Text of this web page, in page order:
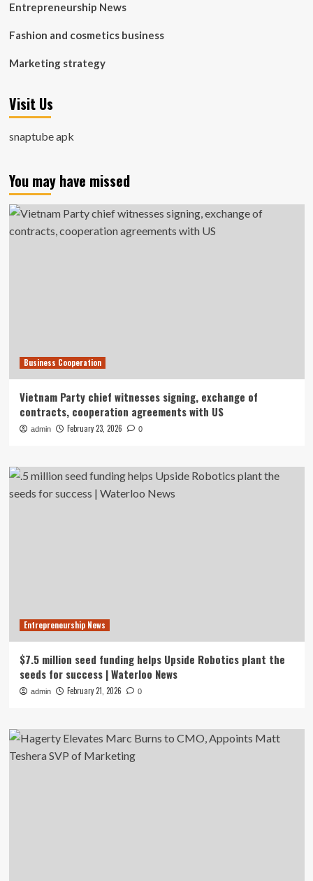
Entrepreneurship News
Fashion and cosmetics business
Marketing strategy
Visit Us
snaptube apk
You may have missed
Business Cooperation
Vietnam Party chief witnesses signing, exchange of
contracts, cooperation agreements with US
admin February 23, 2026 0
Entrepreneurship News
$7.5 million seed funding helps Upside Robotics plant the
seeds for success | Waterloo News
admin February 21, 2026 0